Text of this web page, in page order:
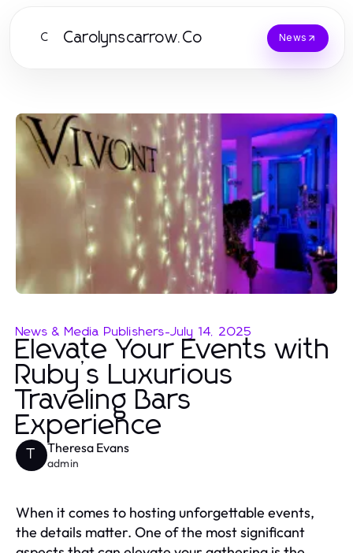
C Carolynscarrow.Co News
News & Media Publishers-July 14, 2025
Elevate Your Events with
Ruby’s Luxurious
Traveling Bars
Experience
Theresa Evans
admin
When it comes to hosting unforgettable events,
the details matter. One of the most significant